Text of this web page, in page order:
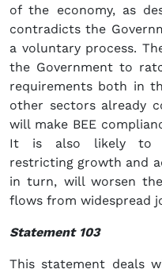
of the economy, as
contradicts the
a voluntary process.
the Government to
requirements both in
other sectors already
will make BEE
It is also likely to
restricting growth and
in turn, will worsen
flows from widespread
Statement 103
This statement deals